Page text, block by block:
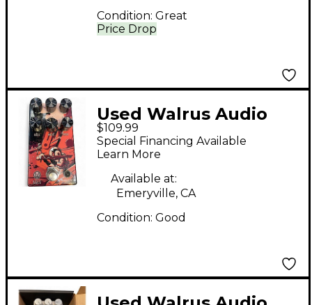
Price Drop
Condition: Great
Used Walrus Audio
AGES Effect Pedal
$109.99
Special Financing Available
Learn More
Available at:
Emeryville, CA
Condition: Good